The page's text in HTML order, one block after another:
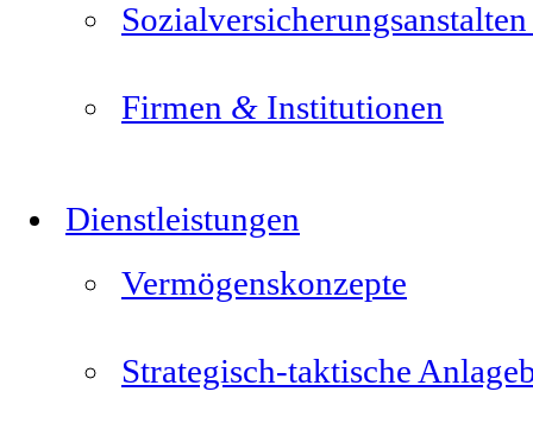
Firmen & Institutionen
Dienstleistungen
Vermögenskonzepte
Strategisch-taktische